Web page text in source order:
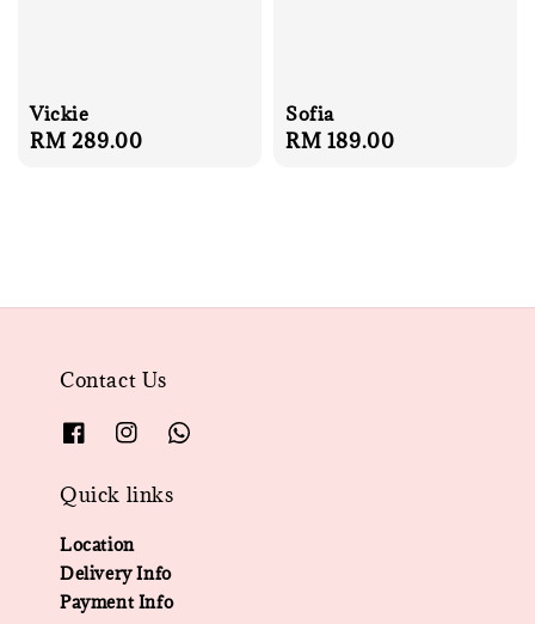
Vickie
Regular
RM 289.00
Sofia
Regular
RM 189.00
Contact Us
Quick links
Location
Delivery Info
Payment Info